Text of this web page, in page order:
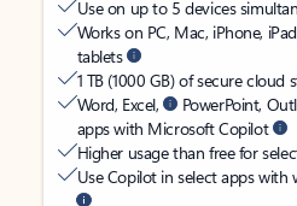
Use on up to 5 devices
Works on PC, Mac, iPhone,
tablets
1 TB (1000 GB) of secure cloud
Word, Excel,
PowerPoint,
apps with Microsoft Copilot
Higher usage than free for
Use Copilot in select apps with